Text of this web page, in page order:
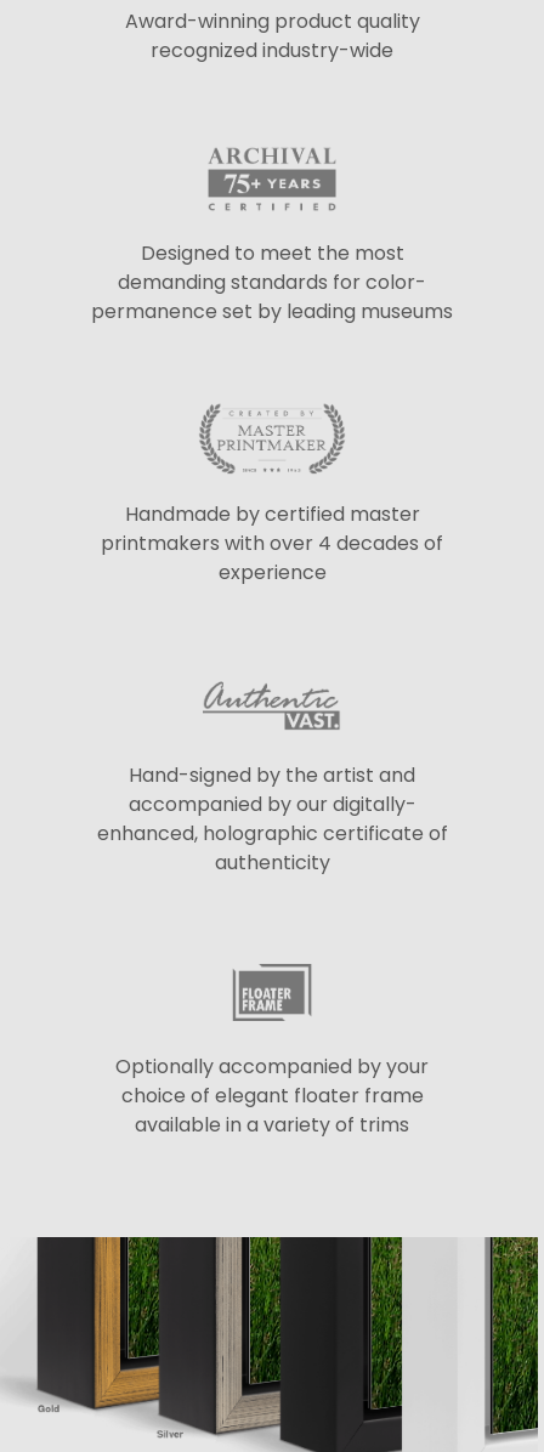
Award-winning product quality
recognized industry-wide
Designed to meet the most
demanding standards for color-
permanence set by leading museums
Handmade by certified master
printmakers with over 4 decades of
experience
Hand-signed by the artist and
accompanied by our digitally-
enhanced, holographic certificate of
authenticity
Optionally accompanied by your
choice of elegant floater frame
available in a variety of trims